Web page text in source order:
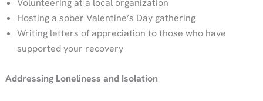
Volunteering at a local organization
Hosting a sober Valentine’s Day gathering
Writing letters of appreciation to those who have
supported your recovery
Addressing Loneliness and Isolation